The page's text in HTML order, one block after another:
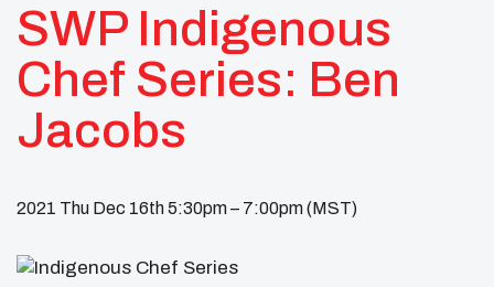
SWP Indigenous
Chef Series: Ben
Jacobs
2021 Thu Dec 16th 5:30pm – 7:00pm (MST)